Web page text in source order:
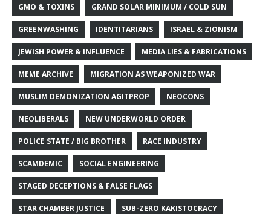
GMO & TOXINS GRAND SOLAR MINIMUM / COLD SUN
GREENWASHING IDENTITARIANS ISRAEL & ZIONISM
JEWISH POWER & INFLUENCE MEDIA LIES & FABRICATIONS
MEME ARCHIVE MIGRATION AS WEAPONIZED WAR
MUSLIM DEMONIZATION AGITPROP NEOCONS
NEOLIBERALS NEW UNDERWORLD ORDER
POLICE STATE / BIG BROTHER RACE INDUSTRY
SCAMDEMIC SOCIAL ENGINEERING
STAGED DECEPTIONS & FALSE FLAGS
STAR CHAMBER JUSTICE SUB-ZERO KAKISTOCRACY